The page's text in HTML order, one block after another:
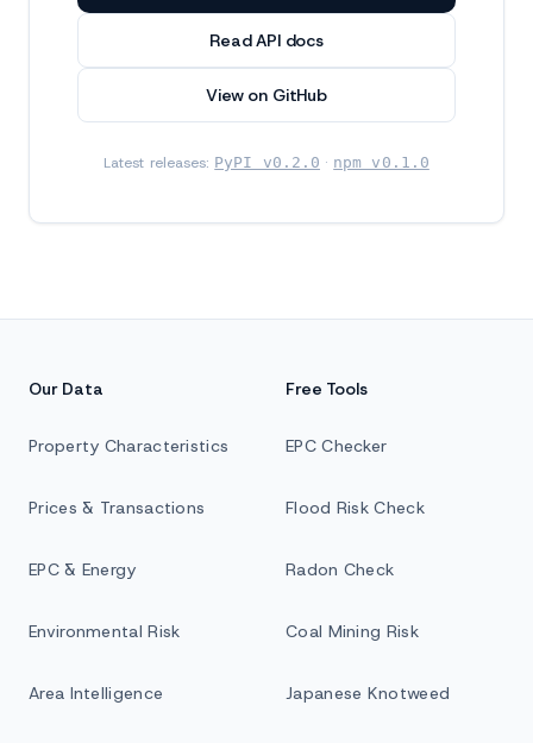
Read API docs
View on GitHub
Latest releases: PyPI v0.2.0 · npm v0.1.0
Our Data
Property Characteristics
Prices & Transactions
EPC & Energy
Environmental Risk
Area Intelligence
Free Tools
EPC Checker
Flood Risk Check
Radon Check
Coal Mining Risk
Japanese Knotweed